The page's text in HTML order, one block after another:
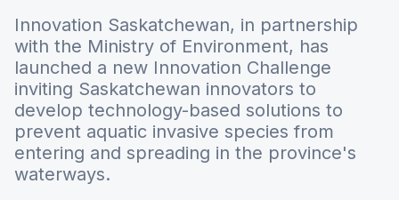
Innovation Saskatchewan, in partnership
with the Ministry of Environment, has
launched a new Innovation Challenge
inviting Saskatchewan innovators to
develop technology-based solutions to
prevent aquatic invasive species from
entering and spreading in the province's
waterways.